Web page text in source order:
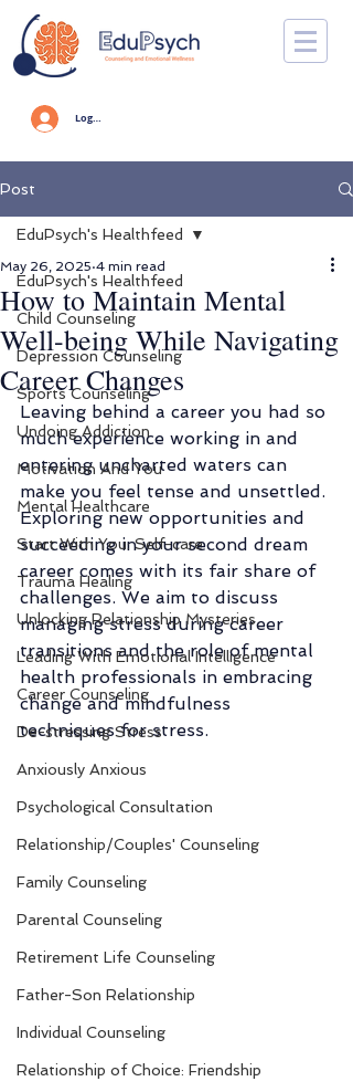
Log In
Post
EduPsych's Healthfeed
Child Counseling
Depression Counseling
Sports Counseling
Undoing Addiction
Motivation And You
Mental Healthcare
Start With You: Self-care
Trauma Healing
Unlocking Relationship Mysteries
Leading With Emotional Intelligence
Career Counseling
De-stressing Stress
Anxiously Anxious
Psychological Consultation
Relationship/Couples' Counseling
Family Counseling
Parental Counseling
Retirement Life Counseling
Father-Son Relationship
Individual Counseling
Relationship of Choice: Friendship
EduPsych's Healthfeed
How to Maintain Mental
Well-being While Navigating
Career Changes
May 26, 2025 4 min read
Leaving behind a career you had so
much experience working in and
entering uncharted waters can
make you feel tense and unsettled.
Exploring new opportunities and
succeeding in your second dream
career comes with its fair share of
challenges. We aim to discuss
managing stress during career
transitions and the role of mental
health professionals in embracing
change and mindfulness
techniques for stress.